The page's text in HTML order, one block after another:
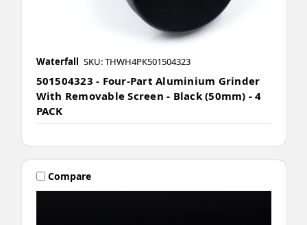
Waterfall SKU: THWH4PK501504323
501504323 - Four-Part Aluminium Grinder
With Removable Screen - Black (50mm) - 4
PACK
Compare